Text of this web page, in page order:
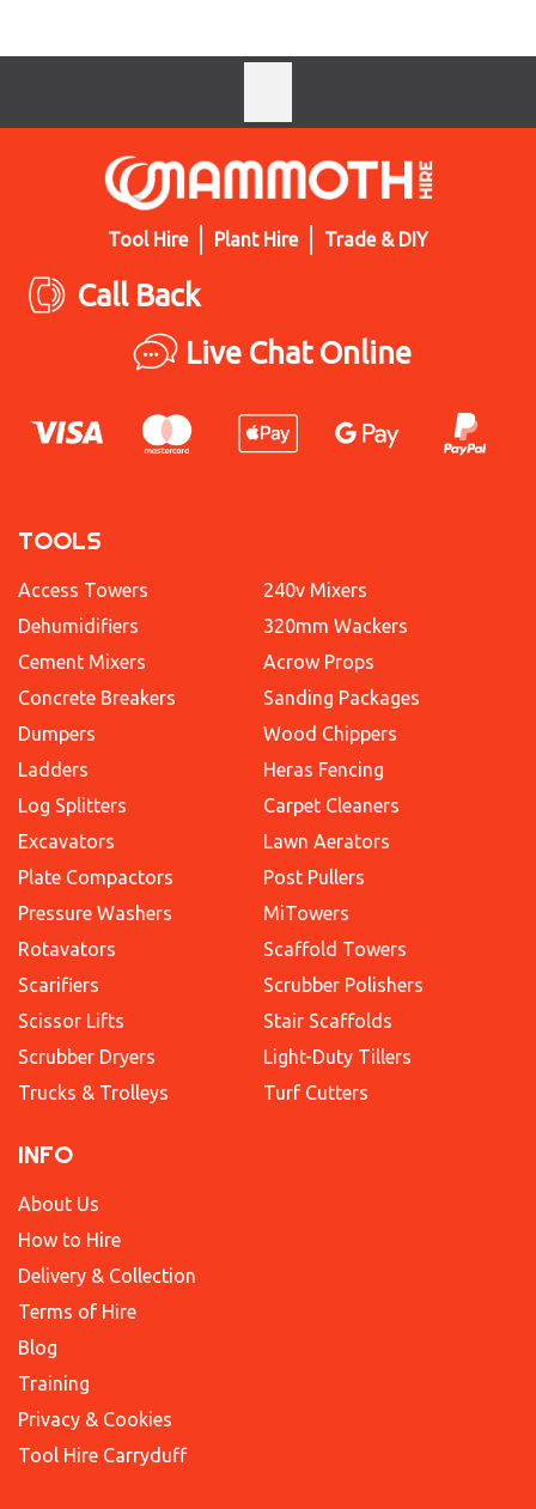
Tool Hire Plant Hire Trade & DIY
Call Back
Live Chat Online
TOOLS
Access Towers
Dehumidifiers
Cement Mixers
Concrete Breakers
Dumpers
Ladders
Log Splitters
Excavators
Plate Compactors
Pressure Washers
Rotavators
Scarifiers
Scissor Lifts
Scrubber Dryers
Trucks & Trolleys
240v Mixers
320mm Wackers
Acrow Props
Sanding Packages
Wood Chippers
Heras Fencing
Carpet Cleaners
Lawn Aerators
Post Pullers
MiTowers
Scaffold Towers
Scrubber Polishers
Stair Scaffolds
Light-Duty Tillers
Turf Cutters
INFO
About Us
How to Hire
Delivery & Collection
Terms of Hire
Blog
Training
Privacy & Cookies
Tool Hire Carryduff